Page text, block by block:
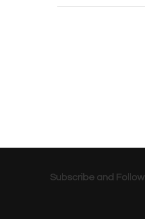
Subscribe and Follow